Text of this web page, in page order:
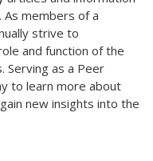
members of a
strive to
and function of the
Serving as a Peer
to learn more about
new insights into the